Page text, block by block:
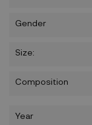
Gender
Size:
Composition
Year